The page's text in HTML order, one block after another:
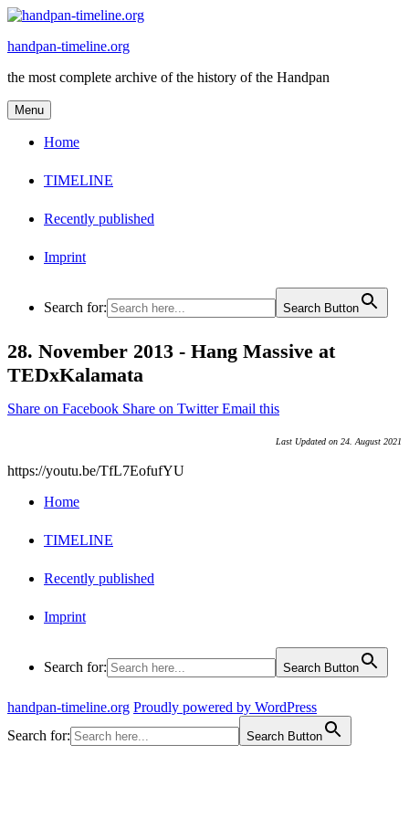
Skip
content
handpan-timeline.org
the most complete archive of the history of the Handpan
Menu
Home
TIMELINE
Recently published
Imprint
Search for: Search Button
28. November 2013 - Hang Massive at
TEDxKalamata
Share on Facebook Share on TwitterEmail this
Last Updated on 24. August 2021
https://youtu.be/TfL7EofufYU
Home
TIMELINE
Recently published
Imprint
Search for: Search Button
handpan-timeline.org Proudly powered by WordPress
Search for:
Search Button